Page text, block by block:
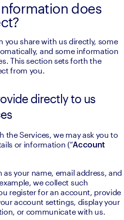
does
you share with us directly, some
and some information
This section sets forth the
from you.
directly to us
the Services, we may ask you to
or information (“Account
your name, email address, and
we collect such
register for an account, provide
account settings, display your
or communicate with us.